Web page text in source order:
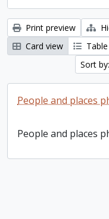
Print preview
Card view
Sort
People and places
People and places